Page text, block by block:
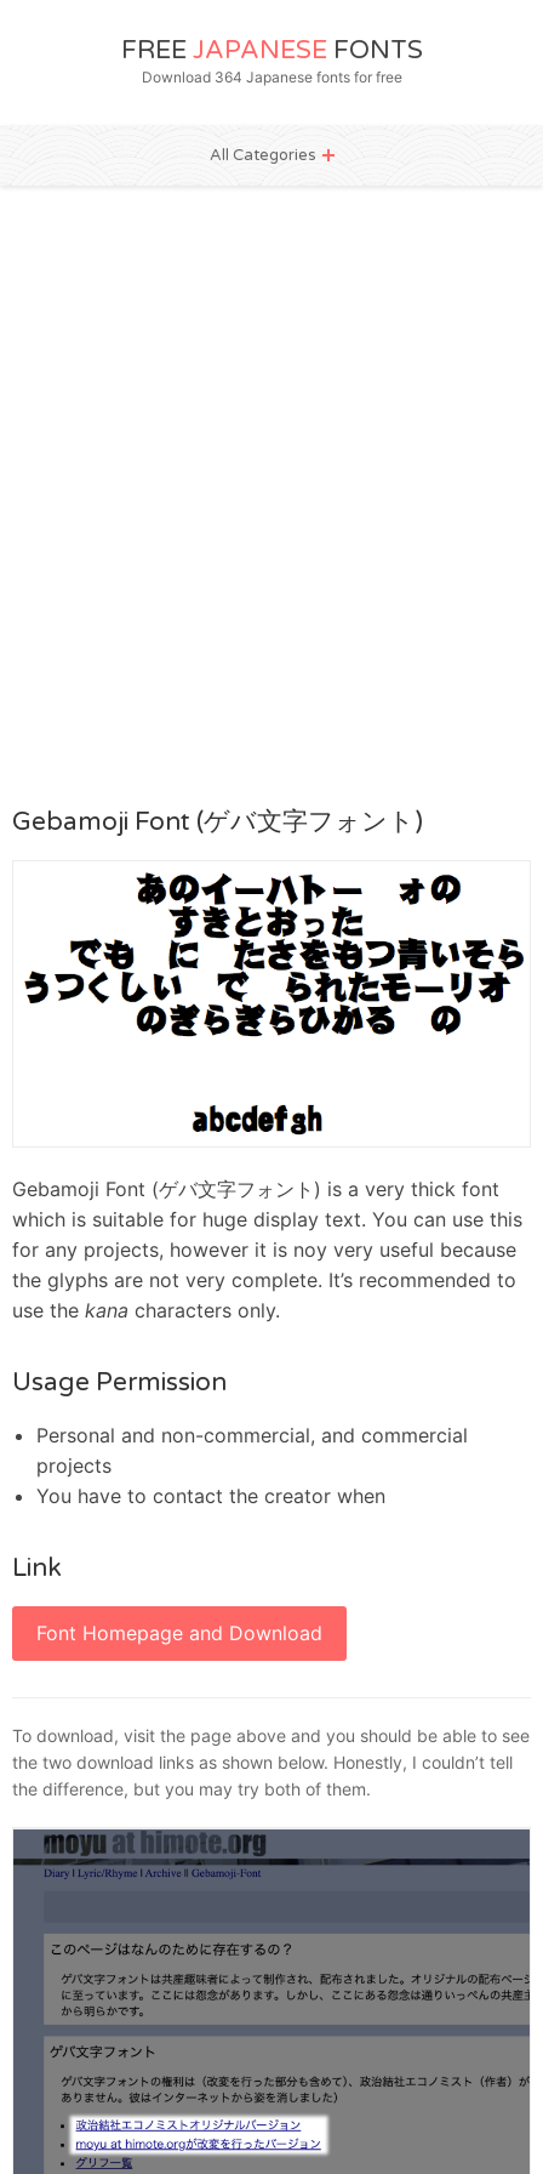
FREE JAPANESE FONTS
Download 364 Japanese fonts for free
All Categories
Gebamoji Font (ゲバ文字フォント)
Gebamoji Font (ゲバ文字フォント) is a very thick font
which is suitable for huge display text. You can use this
for any projects, however it is noy very useful because
the glyphs are not very complete. It’s recommended to
use the kana characters only.
Usage Permission
Personal and non-commercial, and commercial
projects
You have to contact the creator when
Link
Font Homepage and Download
To download, visit the page above and you should be able to see
the two download links as shown below. Honestly, I couldn’t tell
the difference, but you may try both of them.